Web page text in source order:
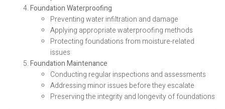
Foundation Waterproofing
Preventing water infiltration and damage
Applying appropriate waterproofing methods
Protecting foundations from moisture-related
issues
Foundation Maintenance
Conducting regular inspections and assessments
Addressing minor issues before they escalate
Preserving the integrity and longevity of foundations